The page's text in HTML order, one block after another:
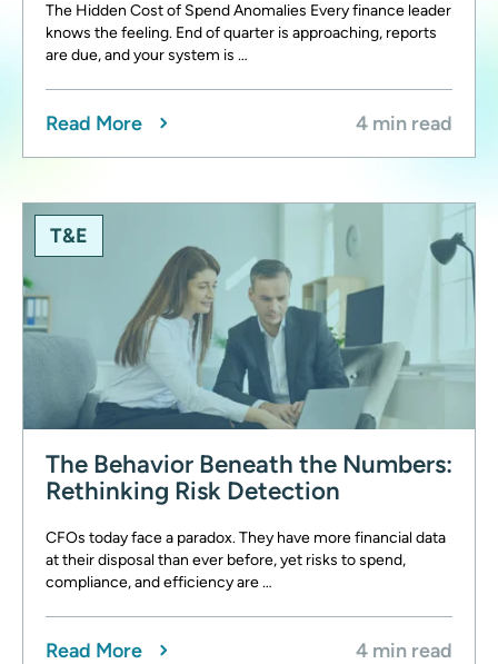
The Hidden Cost of Spend Anomalies Every finance leader
knows the feeling. End of quarter is approaching, reports
are due, and your system is …
Read More 4 min read
T&E
The Behavior Beneath the Numbers:
Rethinking Risk Detection
CFOs today face a paradox. They have more financial data
at their disposal than ever before, yet risks to spend,
compliance, and efficiency are …
Read More 4 min read